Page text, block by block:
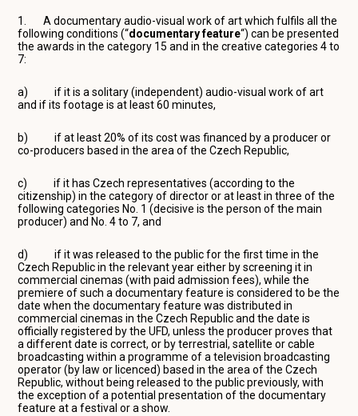
1. A documentary audio-visual work of art which fulfils all the
following conditions (“documentary feature“) can be presented
the awards in the category 15 and in the creative categories 4 to
7:
a) if it is a solitary (independent) audio-visual work of art
and if its footage is at least 60 minutes,
b) if at least 20% of its cost was financed by a producer or
co-producers based in the area of the Czech Republic,
c) if it has Czech representatives (according to the
citizenship) in the category of director or at least in three of the
following categories No. 1 (decisive is the person of the main
producer) and No. 4 to 7, and
d) if it was released to the public for the first time in the
Czech Republic in the relevant year either by screening it in
commercial cinemas (with paid admission fees), while the
premiere of such a documentary feature is considered to be the
date when the documentary feature was distributed in
commercial cinemas in the Czech Republic and the date is
officially registered by the UFD, unless the producer proves that
a different date is correct, or by terrestrial, satellite or cable
broadcasting within a programme of a television broadcasting
operator (by law or licenced) based in the area of the Czech
Republic, without being released to the public previously, with
the exception of a potential presentation of the documentary
feature at a festival or a show.